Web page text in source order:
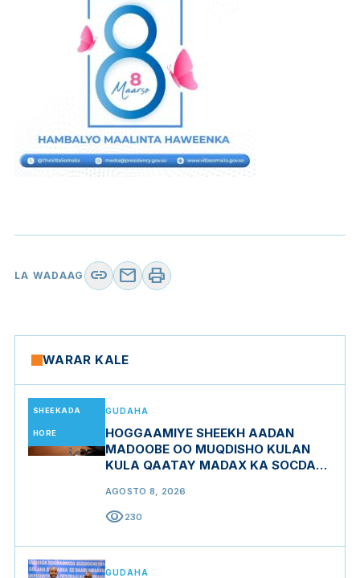
LA WADAAG link mail print
WARAR KALE
SHEEKADA
HORE
GUDAHA
HOGGAAMIYE SHEEKH AADAN
MADOOBE OO MUQDISHO KULAN
KULA QAATAY MADAX KA SOCDAY
AGOSTO 8, 2026
visibility230
GUDAHA